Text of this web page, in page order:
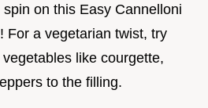
on this Easy Cannelloni
For a vegetarian twist, try
like courgette,
to the filling.